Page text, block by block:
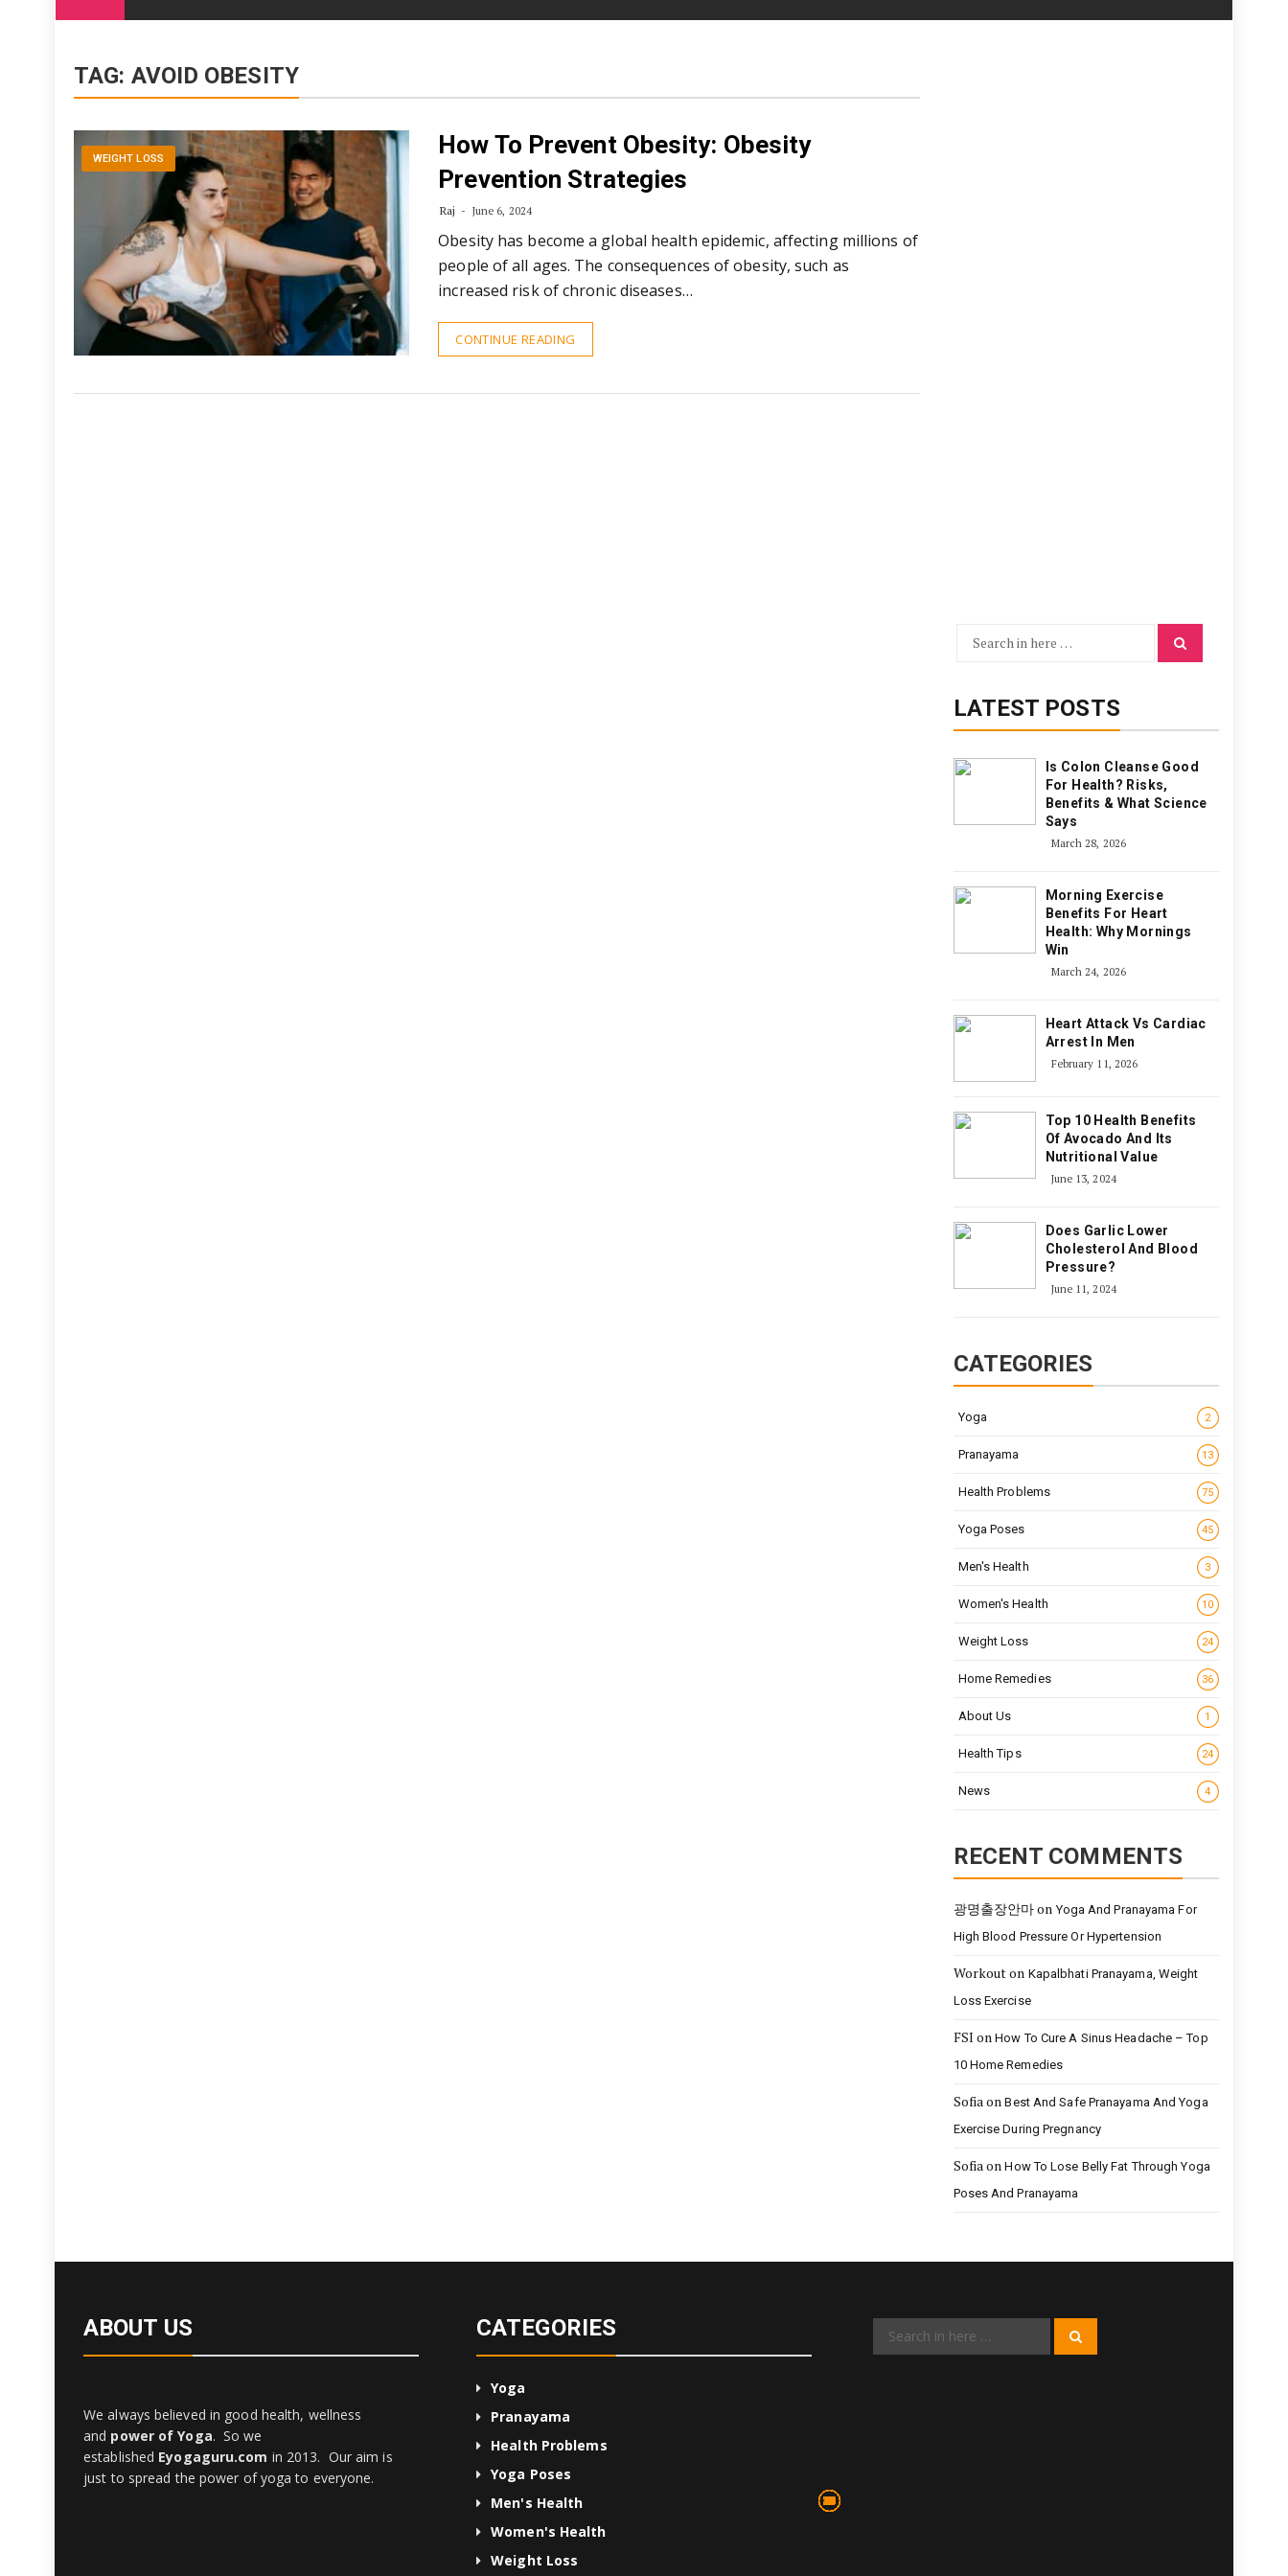
TAG: AVOID OBESITY
WEIGHT LOSS
How To Prevent Obesity: Obesity
Prevention Strategies
Raj June 6, 2024
Obesity has become a global health epidemic, affecting millions of
people of all ages. The consequences of obesity, such as
increased risk of chronic diseases…
CONTINUE READING
Search
LATEST POSTS
Is Colon Cleanse Good
For Health? Risks,
Benefits & What Science
Says
March 28, 2026
Morning Exercise
Benefits For Heart
Health: Why Mornings
Win
March 24, 2026
Heart Attack Vs Cardiac
Arrest In Men
February 11, 2026
Top 10 Health Benefits
Of Avocado And Its
Nutritional Value
June 13, 2024
Does Garlic Lower
Cholesterol And Blood
Pressure?
June 11, 2024
CATEGORIES
Yoga 2
Pranayama 13
Health Problems 75
Yoga Poses 45
Men's Health 3
Women's Health 10
Weight Loss 24
Home Remedies 36
About Us 1
Health Tips 24
News 4
RECENT COMMENTS
광명출장안마onYoga And Pranayama For
High Blood Pressure Or Hypertension
Workouton Kapalbhati Pranayama, Weight
Loss Exercise
FSI onHow To Cure A Sinus Headache – Top
10 Home Remedies
SofiaonBest And Safe Pranayama And Yoga
Exercise During Pregnancy
SofiaonHow To Lose Belly Fat Through Yoga
Poses And Pranayama
ABOUT US
We always believed in good health, wellness
and power of Yoga. So we
established Eyogaguru.com in 2013. Our aim is
just to spread the power of yoga to everyone.
CATEGORIES
Yoga
2
Pranayama
13
Health Problems
75
Yoga Poses
45
Men's Health 3
Women's Health
10
Weight Loss
24
36
1
24
4
Search